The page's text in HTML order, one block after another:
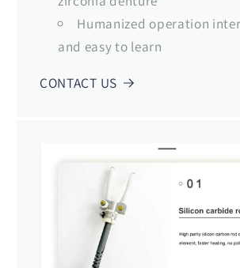
Humanized operation
and easy to learn
CONTACT US